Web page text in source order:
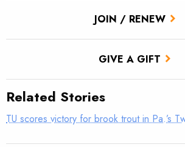
JOIN / RENEW
GIVE A GIFT
Related Stories
TU scores victory for brook trout in Pa.’s